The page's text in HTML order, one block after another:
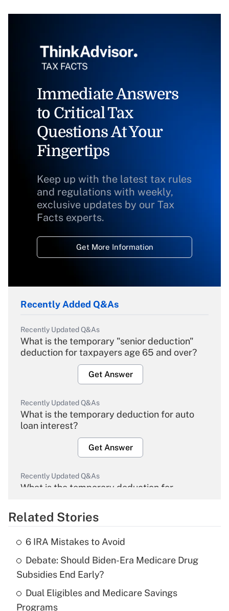
Immediate Answers
to Critical Tax
Questions At Your
Fingertips
Keep up with the latest tax rules
and regulations with weekly,
exclusive updates by our Tax
Facts experts.
Get More Information
Recently Added Q&As
Recently Updated Q&As
What is the temporary "senior deduction"
deduction for taxpayers age 65 and over?
Get Answer
Recently Updated Q&As
What is the temporary deduction for auto
loan interest?
Get Answer
Recently Updated Q&As
What is the temporary deduction for
Get Answer
What is the temporary deduction for tip
income?
Get Answer
Related Stories
6 IRA Mistakes to Avoid
Debate: Should Biden-Era Medicare Drug
Subsidies End Early?
Dual Eligibles and Medicare Savings
Programs